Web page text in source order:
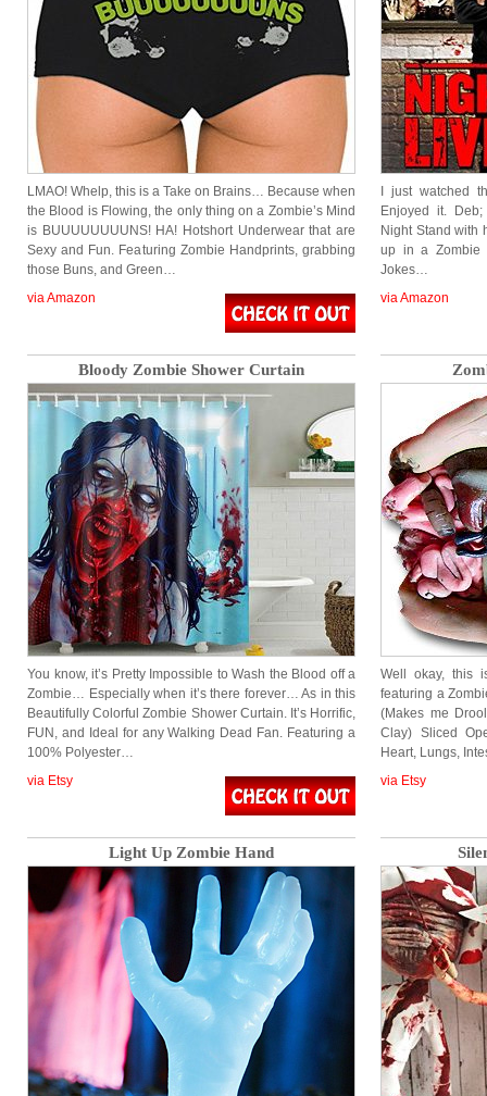
LMAO! Whelp, this is a Take on Brains… Because when
the Blood is Flowing, the only thing on a Zombie’s Mind
is BUUUUUUUUNS! HA! Hotshort Underwear that are
Sexy and Fun. Featuring Zombie Handprints, grabbing
those Buns, and Green…
via Amazon
I just watched
Enjoyed it.
Night Stand with
up in a Zombie
Jokes…
via Amazon
Bloody Zombie Shower Curtain
You know, it’s Pretty Impossible to Wash the Blood off a
Zombie… Especially when it’s there forever… As in this
Beautifully Colorful Zombie Shower Curtain. It’s Horrific,
FUN, and Ideal for any Walking Dead Fan. Featuring a
100% Polyester…
via Etsy
Well okay, this
featuring a
(Makes me
Clay) Sliced
Heart, Lungs,
via Etsy
Light Up Zombie Hand